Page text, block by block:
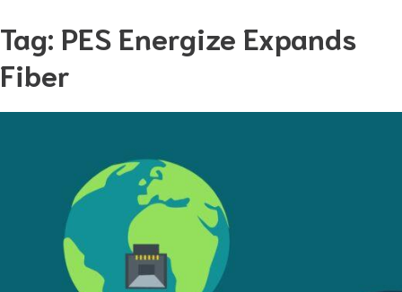
Skip
to
content
Tag: PES Energize Expands
Fiber